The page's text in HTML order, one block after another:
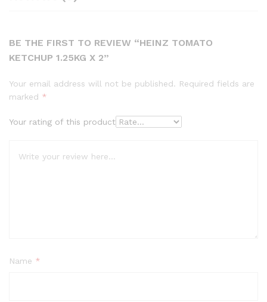
BE THE FIRST TO REVIEW “HEINZ TOMATO
KETCHUP 1.25KG X 2”
Your email address will not be published. Required fields are
marked *
Your rating of this product
Name *